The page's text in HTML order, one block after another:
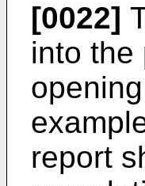
[0022]
into the
report